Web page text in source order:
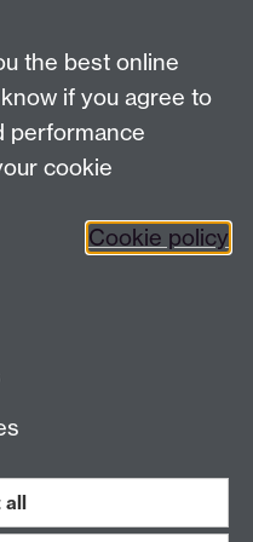
Alumni on LinkedIn
the best online
if you agree to
performance
cookie
Cookie policy
all